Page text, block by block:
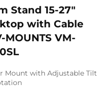
Stand 15-27"
with Cable
VM-
Mount with Adjustable Tilt